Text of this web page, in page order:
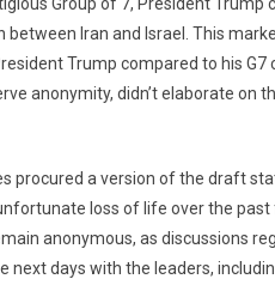
Group of 7, President Trump
Iran and Israel. This
Trump compared to his
anonymity, didn’t elaborate on
procured a version of the draft
loss of life over the
anonymous, as discussions
days with the leaders,